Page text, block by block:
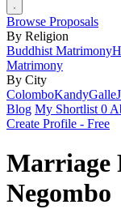
Browse Proposals
By Religion
Buddhist Matrimony
Matrimony
By City
ColomboKandyGalle
Blog My Shortlist 0
Create Profile - Free
Marriage
Negombo